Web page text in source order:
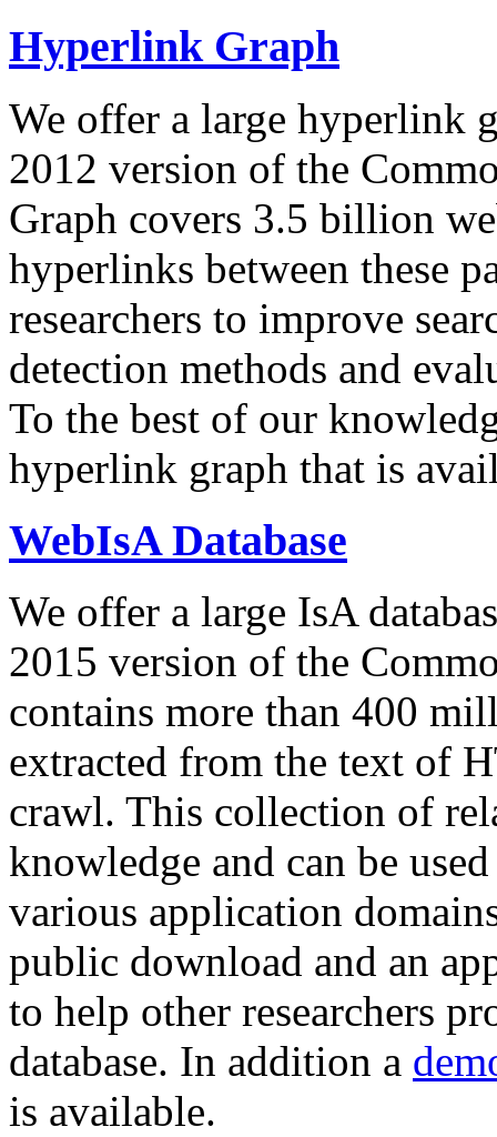
Hyperlink Graph
We offer a large hyperlink
2012 version of the
Graph covers 3.5 billion
hyperlinks between these
researchers to improve
detection methods and
To the best of our
hyperlink graph that is
WebIsA Database
We offer a large IsA
2015 version of the
contains more than 400
extracted from the text of
crawl. This collection of
knowledge and can be
various application
public download and an
to help other researchers
database. In addition a
is available.